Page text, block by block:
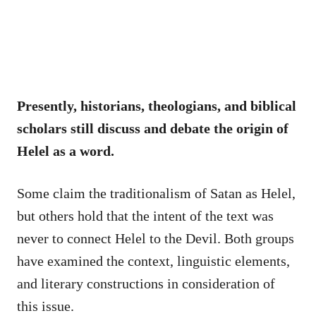
Presently, historians, theologians, and biblical
scholars still discuss and debate the origin of
Helel as a word.
Some claim the traditionalism of Satan as Helel,
but others hold that the intent of the text was
never to connect Helel to the Devil. Both groups
have examined the context, linguistic elements,
and literary constructions in consideration of
this issue.